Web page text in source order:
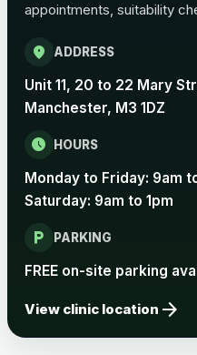
appointments, suitability
location_on ADDRESS
Unit 11, 20 to 22 Mary
Manchester, M3 1DZ
schedule HOURS
Monday to Friday: 9am
Saturday: 9am to 1pm
local_parking PARKING
FREE on-site parking
View clinic location arrow_forward